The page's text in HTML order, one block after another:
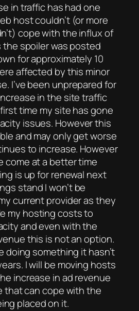
in traffic has had one
host couldn’t (or more
cope with the influx of
spoiler was posted
for approximately 10
affected by this minor
I’ve been unprepared for
in the site traffic
time my site has gone
issues. However this
and may only get worse
to increase. However
come at a better time
is up for renewal next
stand I won’t be
current provider as they
my hosting costs to
and even with the
this is not an option.
doing something it hasn’t
I will be moving hosts
increase in ad revenue
that can cope with the
placed on it.